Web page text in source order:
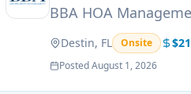
BBA HOA
Destin, FL Onsite
PostedAugust 1, 2026